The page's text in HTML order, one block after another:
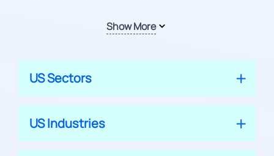
Show More
US Sectors
US Industries